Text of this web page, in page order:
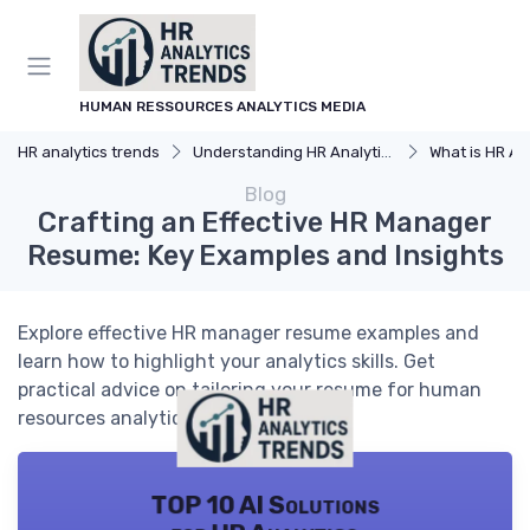
HUMAN RESSOURCES ANALYTICS MEDIA
HR analytics trends Understanding HR Analytics What is HR
Blog
Crafting an Effective HR Manager
Resume: Key Examples and Insights
Explore effective HR manager resume examples and
learn how to highlight your analytics skills. Get
practical advice on tailoring your resume for human
resources analytics roles.
TOP 10 AI Solutions